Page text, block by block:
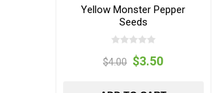
Yellow Monster Pepper
Seeds
$4.00 $3.50